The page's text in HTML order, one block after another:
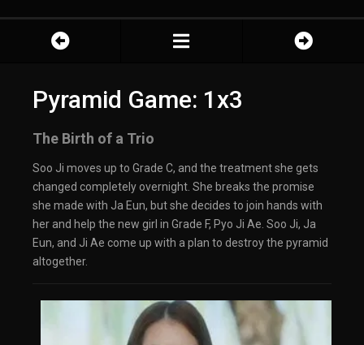
Pyramid Game: 1x3
The Birth of a Trio
Soo Ji moves up to Grade C, and the treatment she gets
changed completely overnight. She breaks the promise
she made with Ja Eun, but she decides to join hands with
her and help the new girl in Grade F, Pyo Ji Ae. Soo Ji, Ja
Eun, and Ji Ae come up with a plan to destroy the pyramid
altogether.